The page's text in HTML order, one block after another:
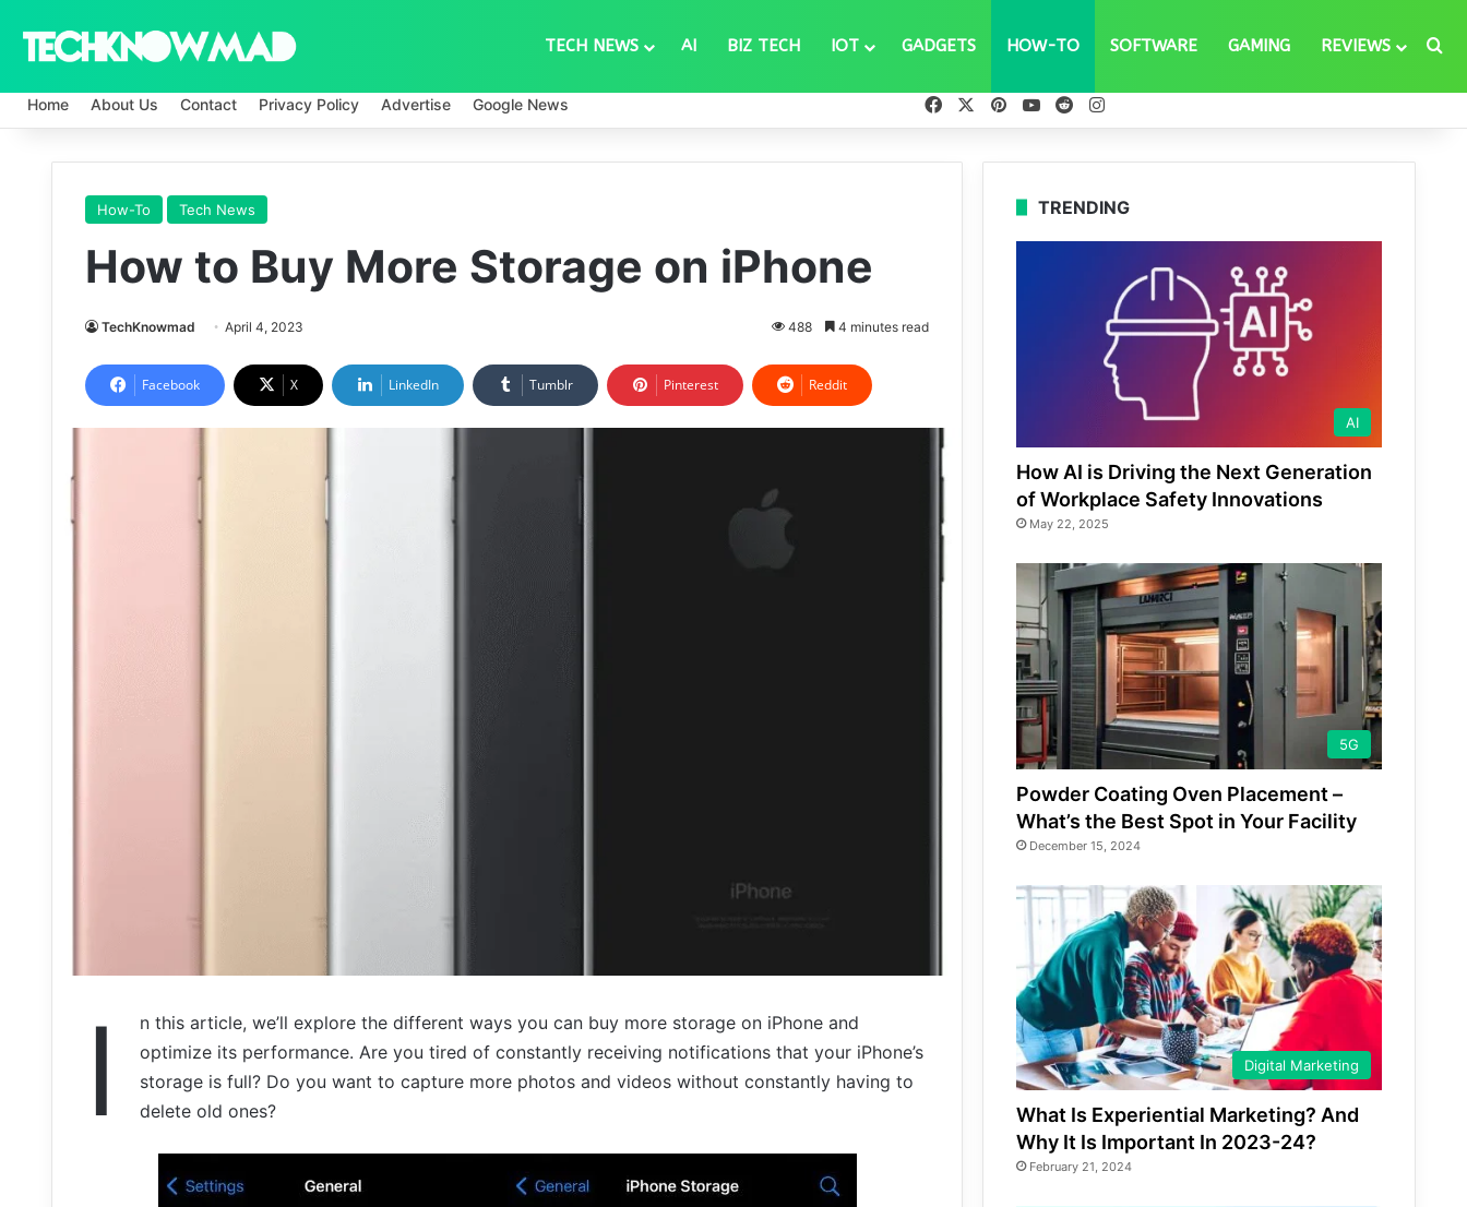
TECH NEWS AI BIZ TECH IOT GADGETS HOW-TO SOFTWARE GAMING REVIEWS
Home About Us Contact Privacy Policy Advertise Google News FacebookPinterestYouTube
Reddit
How-To Tech News
How to Buy More Storage on iPhone
TechKnowmad April 4, 2023 488 4 minutes read
Facebook X LinkedIn Tumblr Pinterest Reddit
I
n this article, we’ll explore the different ways you can buy more storage on iPhone and
optimize its performance. Are you tired of constantly receiving notifications that your iPhone’s
storage is full? Do you want to capture more photos and videos without constantly having to
delete old ones?
TRENDING
AI
How AI is Driving the Next Generation
of Workplace Safety Innovations
May 22, 2025
5G
Powder Coating Oven Placement –
What’s the Best Spot in Your Facility
December 15, 2024
Digital Marketing
What Is Experiential Marketing? And
Why It Is Important In 2023-24?
February 21, 2024